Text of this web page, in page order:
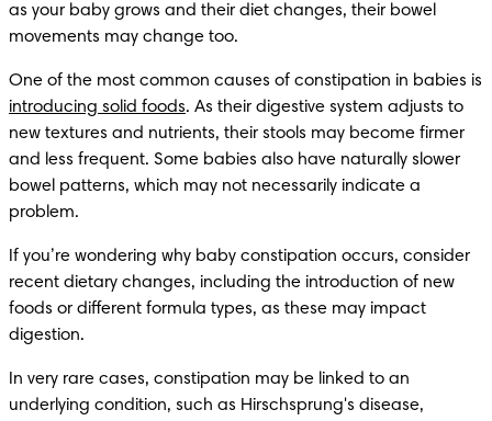
as your baby grows and their diet changes, their bowel
movements may change too.
introducing solid foods. As their digestive system adjusts to
new textures and nutrients, their stools may become firmer
and less frequent. Some babies also have naturally slower
bowel patterns, which may not necessarily indicate a
problem.
If you’re wondering why baby constipation occurs, consider
recent dietary changes, including the introduction of new
foods or different formula types, as these may impact
digestion.
In very rare cases, constipation may be linked to an
underlying condition, such as Hirschsprung's disease,